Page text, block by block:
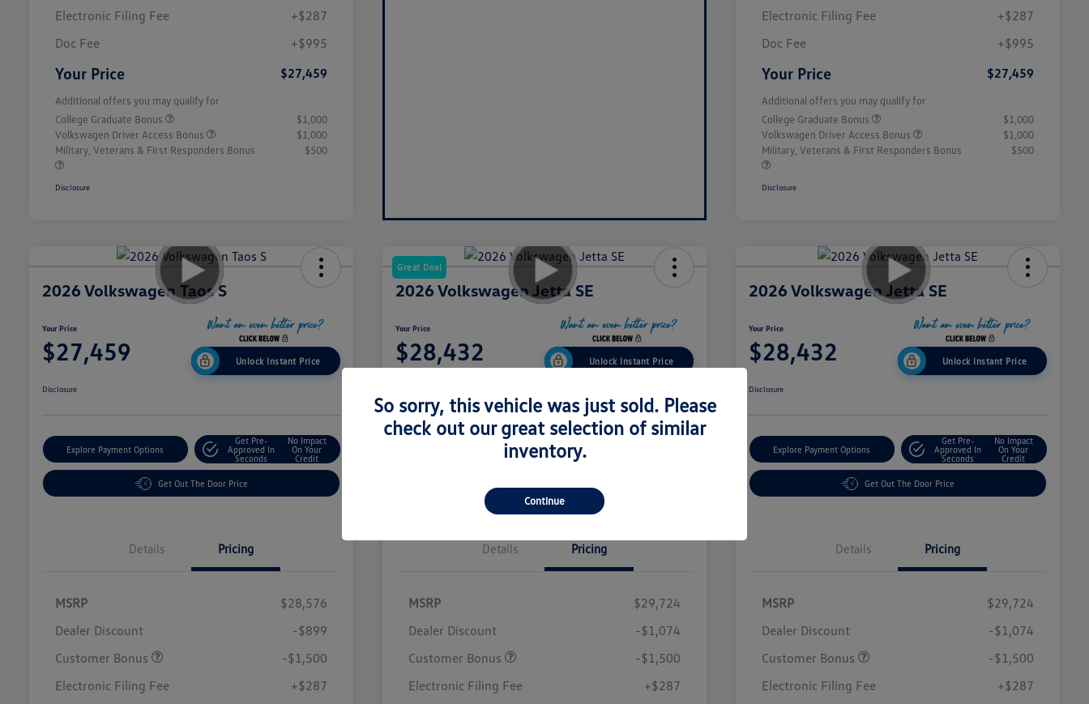
Electronic Filing Fee
+$287
Doc Fee
+$995
Your Price $27,459
Additional offers you may qualify for
College Graduate Bonus
$1,000
Volkswagen Driver Access Bonus
$1,000
Military, Veterans & First Responders Bonus
$500
Disclosure
Electronic Filing Fee
+$287
Doc Fee
+$995
Your Price $27,459
Additional offers you may qualify for
College Graduate Bonus
$1,000
Volkswagen Driver Access Bonus
$1,000
Military, Veterans & First Responders Bonus
$500
Disclosure
2026 Volkswagen Taos S
Your Price
$27,459 Unlock Instant Price
Disclosure
Explore Payment Options
Get Pre-
Approved In
Seconds
No Impact
On Your
Credit
Get Out The Door Price
Details Pricing
MSRP
$28,576
Dealer Discount
-$899
Customer Bonus
-$1,500
Electronic Filing Fee
+$287
Great Deal
2026 Volkswagen Jetta SE
Your Price
$28,432 Unlock Instant Price
Explore Payment Options
Approved In
Details Pricing
MSRP
$29,724
Dealer Discount
-$1,074
Customer Bonus
-$1,500
Electronic Filing Fee
+$287
2026 Volkswagen Jetta SE
Your Price
$28,432 Unlock Instant Price
Disclosure
Explore Payment Options
Get Pre-
Approved In
Seconds
No Impact
On Your
Credit
Get Out The Door Price
Details Pricing
MSRP
$29,724
Dealer Discount
-$1,074
Customer Bonus
-$1,500
Electronic Filing Fee
+$287
So sorry, this vehicle was just sold. Please
check out our great selection of similar
inventory.
Continue